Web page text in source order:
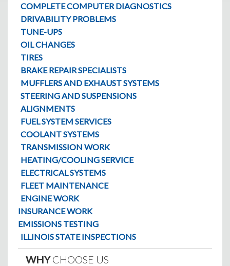
COMPLETE COMPUTER DIAGNOSTICS
DRIVABILITY PROBLEMS
TUNE-UPS
OIL CHANGES
TIRES
BRAKE REPAIR SPECIALISTS
MUFFLERS AND EXHAUST SYSTEMS
STEERING AND SUSPENSIONS
ALIGNMENTS
FUEL SYSTEM SERVICES
COOLANT SYSTEMS
TRANSMISSION WORK
HEATING/COOLING SERVICE
ELECTRICAL SYSTEMS
FLEET MAINTENANCE
ENGINE WORK
INSURANCE WORK
EMISSIONS TESTING
ILLINOIS STATE INSPECTIONS
WHYCHOOSE US